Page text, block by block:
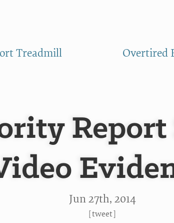
Treadmill
Overtired
Report
Jun 27th, 2014
[tweet]